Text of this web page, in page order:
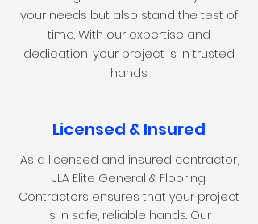
your needs but also stand the test of
time. With our expertise and
dedication, your project is in trusted
hands.
Licensed & Insured
As a licensed and insured contractor,
JLA Elite General & Flooring
Contractors ensures that your project
is in safe, reliable hands. Our